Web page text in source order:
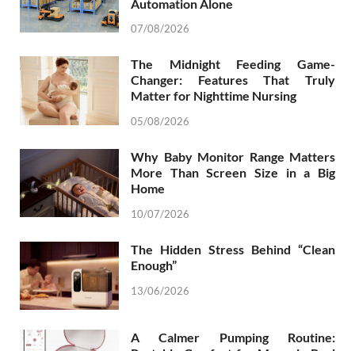
Automation Alone
07/08/2026
The Midnight Feeding Game-
Changer: Features That Truly
Matter for Nighttime Nursing
05/08/2026
Why Baby Monitor Range Matters
More Than Screen Size in a Big
Home
10/07/2026
The Hidden Stress Behind “Clean
Enough”
13/06/2026
A Calmer Pumping Routine: